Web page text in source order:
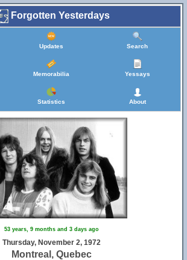
Forgotten Yesterdays
Updates Search
Memorabilia Yessays
Statistics About
53 years, 9 months and 3 days ago
Thursday, November 2, 1972
Montreal, Quebec